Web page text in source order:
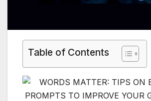
Table of Contents